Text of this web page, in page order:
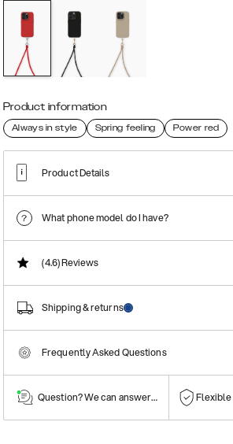
Product information
Always in style Spring feeling Power red
Product Details
What phone model do I have?
(4.6)Reviews
Shipping & returns
Frequently Asked Questions
Question? We can answer them! Flexible